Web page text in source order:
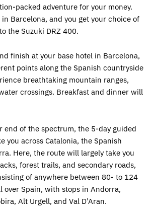
packed adventure for your money.
Barcelona, and you get your choice of
the Suzuki DRZ 400.
finish at your base hotel in Barcelona,
points along the Spanish countryside
breathtaking mountain ranges,
crossings. Breakfast and dinner will
end of the spectrum, the 5-day guided
you across Catalonia, the Spanish
Here, the route will largely take you
forest trails, and secondary roads,
of anywhere between 80- to 124
over Spain, with stops in Andorra,
Alt Urgell, and Val D’Aran.